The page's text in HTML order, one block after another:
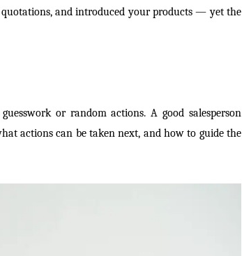
quotations, and introduced your products — yet the
or random actions. A good salesperson
actions can be taken next, and how to guide the